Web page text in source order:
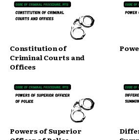
Constitution of
Criminal Courts and
Offices
Powers of Superior